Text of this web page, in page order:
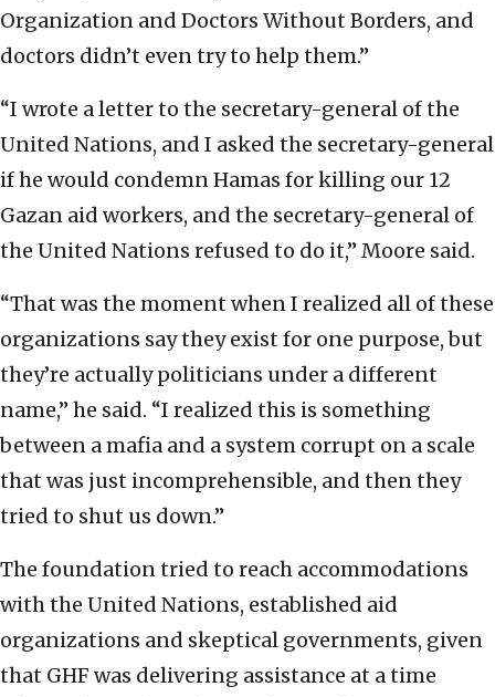
Organization and Doctors Without Borders, and
doctors didn’t even try to help them.”
“I wrote a letter to the secretary-general of the
United Nations, and I asked the secretary-general
if he would condemn Hamas for killing our 12
Gazan aid workers, and the secretary-general of
the United Nations refused to do it,” Moore said.
“That was the moment when I realized all of these
organizations say they exist for one purpose, but
they’re actually politicians under a different
name,” he said. “I realized this is something
between a mafia and a system corrupt on a scale
that was just incomprehensible, and then they
tried to shut us down.”
The foundation tried to reach accommodations
with the United Nations, established aid
organizations and skeptical governments, given
that GHF was delivering assistance at a time